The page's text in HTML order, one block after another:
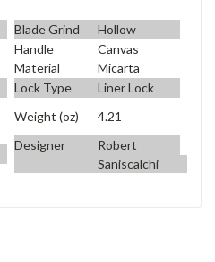
Blade Grind
Hollow
Handle
Material
Canvas
Micarta
Lock Type
Liner Lock
Weight (oz) 4.21
Designer
Robert
Saniscalchi